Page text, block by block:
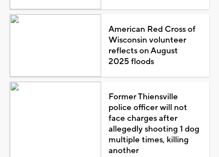
American Red Cross of
Wisconsin volunteer
reflects on August
2025 floods
Former Thiensville
police officer will not
face charges after
allegedly shooting 1 dog
multiple times, killing
another